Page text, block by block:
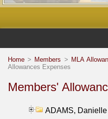
Home > Members > MLA
Allowances Expenses
Members'
ADAMS,